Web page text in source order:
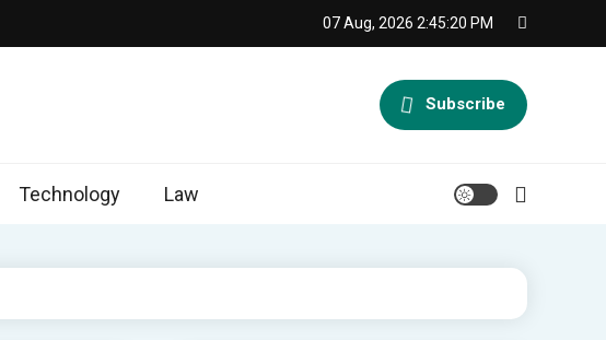
07 Aug, 2026 2:45:21 PM
Subscribe
Technology Law